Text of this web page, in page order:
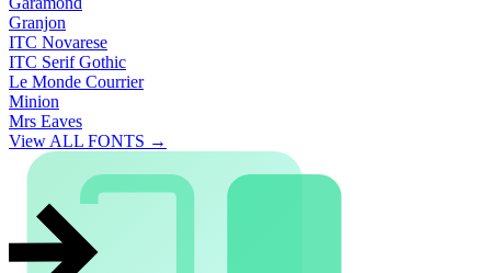
Granjon
ITC Novarese
ITC Serif Gothic
Le Monde Courrier
Minion
Mrs Eaves
View ALL FONTS →